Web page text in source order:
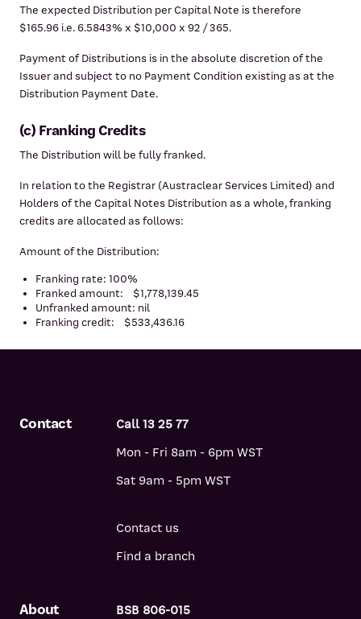
The expected Distribution per Capital Note is therefore
$165.96 i.e. 6.5843% x $10,000 x 92 / 365.
Payment of Distributions is in the absolute discretion of the
Issuer and subject to no Payment Condition existing as at the
Distribution Payment Date.
(c) Franking Credits
The Distribution will be fully franked.
In relation to the Registrar (Austraclear Services Limited) and
Holders of the Capital Notes Distribution as a whole, franking
credits are allocated as follows:
Amount of the Distribution:
Franking rate: 100%
Franked amount: $1,778,139.45
Unfranked amount: nil
Franking credit: $533,436.16
About
BSB 806-015
Contact
Call 13 25 77
Mon - Fri 8am - 6pm WST
Sat 9am - 5pm WST
Contact us
Find a branch